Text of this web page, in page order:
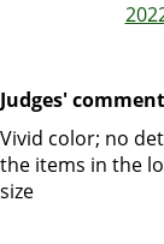
Judges'
Vivid color; no
the items in the
size